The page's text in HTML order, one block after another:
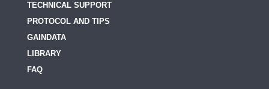
TECHNICAL SUPPORT
PROTOCOL AND TIPS
GAINDATA
LIBRARY
FAQ